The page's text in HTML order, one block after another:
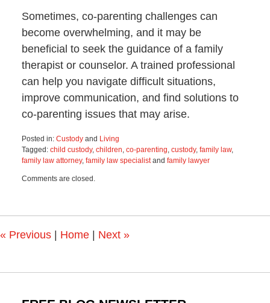
Sometimes, co-parenting challenges can
become overwhelming, and it may be
beneficial to seek the guidance of a family
therapist or counselor. A trained professional
can help you navigate difficult situations,
improve communication, and find solutions to
co-parenting issues that may arise.
Posted in: Custodyand Living
Tagged: child custody, children, co-parenting, custody, family law,
family law attorney, family law specialistand family lawyer
February
11:59
Comments are closed.
« Previous Home Next »